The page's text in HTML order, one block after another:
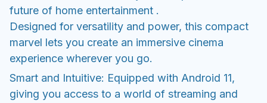
future of home entertainment .
Designed for versatility and power, this compact
marvel lets you create an immersive cinema
experience wherever you go.
Smart and Intuitive: Equipped with Android 11,
giving you access to a world of streaming and